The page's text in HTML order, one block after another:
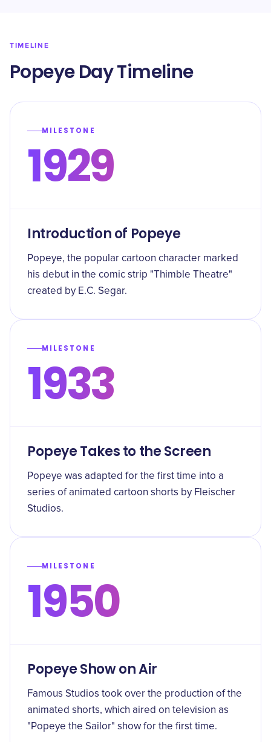
TIMELINE
Popeye Day Timeline
MILESTONE
1929
Introduction of Popeye
Popeye, the popular cartoon character marked
his debut in the comic strip "Thimble Theatre"
created by E.C. Segar.
MILESTONE
1933
Popeye Takes to the Screen
Popeye was adapted for the first time into a
series of animated cartoon shorts by Fleischer
Studios.
MILESTONE
1950
Popeye Show on Air
Famous Studios took over the production of the
animated shorts, which aired on television as
"Popeye the Sailor" show for the first time.